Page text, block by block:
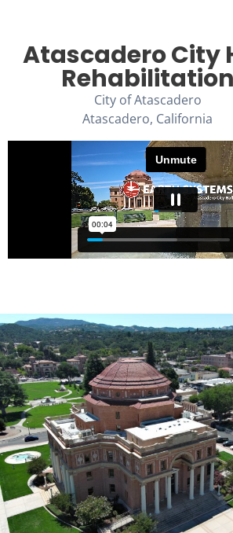
Atascadero City
Rehabilitation
City of Atascadero
Atascadero, California